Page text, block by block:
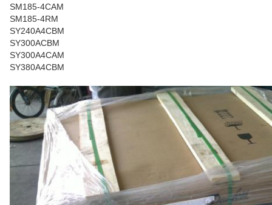
SM185-4CAM
SM185-4RM
SY240A4CBM
SY300ACBM
SY300A4CAM
SY380A4CBM